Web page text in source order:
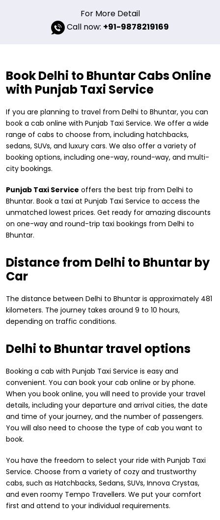
For More Detail
Call now: +91-9878219169
Book Delhi to Bhuntar Cabs Online
with Punjab Taxi Service
If you are planning to travel from Delhi to Bhuntar, you can
book a cab online with Punjab Taxi Service. We offer a wide
range of cabs to choose from, including hatchbacks,
sedans, SUVs, and luxury cars. We also offer a variety of
booking options, including one-way, round-way, and multi-
city bookings.
Punjab Taxi Service offers the best trip from Delhi to
Bhuntar. Book a taxi at Punjab Taxi Service to access the
unmatched lowest prices. Get ready for amazing discounts
on one-way and round-trip taxi bookings from Delhi to
Bhuntar.
Distance from ​Delhi to Bhuntar by
Car
The distance between Delhi to Bhuntar is approximately 481
kilometers. The journey takes around 9 to 10 hours,
depending on traffic conditions.
Delhi to Bhuntar travel options
Booking a cab with Punjab Taxi Service is easy and
convenient. You can book your cab online or by phone.
When you book online, you will need to provide your travel
details, including your departure and arrival cities, the date
and time of your journey, and the number of passengers.
You will also need to choose the type of cab you want to
book.
You have the freedom to select your ride with Punjab Taxi
Service. Choose from a variety of cozy and trustworthy
cabs, such as Hatchbacks, Sedans, SUVs, Innova Crystas,
and even roomy Tempo Travellers. We put your comfort
first and attend to your individual requirements.